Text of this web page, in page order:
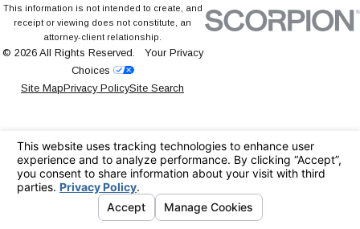
This information is not intended to create, and
receipt or viewing does not constitute, an
attorney-client relationship.
© 2026 All Rights Reserved. Your Privacy
Choices
Site MapPrivacy PolicySite Search